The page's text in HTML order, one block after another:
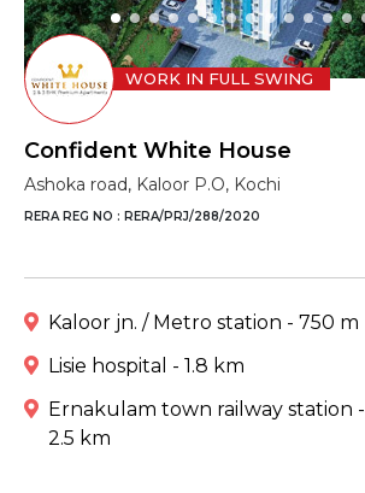
WORK IN FULL SWING
Confident White House
Ashoka road, Kaloor P.O, Kochi
RERA REG NO : RERA/PRJ/288/2020
Kaloor jn. / Metro station - 750 m
Lisie hospital - 1.8 km
Ernakulam town railway station -
2.5 km